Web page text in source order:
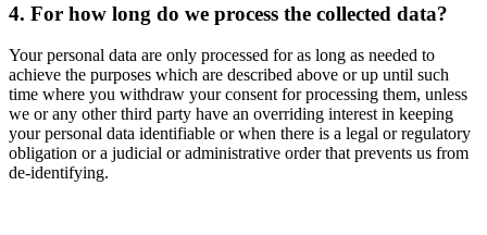
4. For how long do we process the collected data?
Your personal data are only processed for as long as needed to
achieve the purposes which are described above or up until such
time where you withdraw your consent for processing them, unless
we or any other third party have an overriding interest in keeping
your personal data identifiable or when there is a legal or regulatory
obligation or a judicial or administrative order that prevents us from
de-identifying.